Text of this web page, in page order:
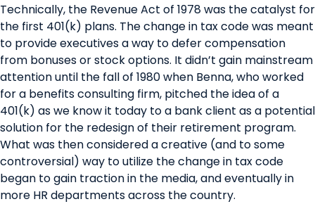
Technically, the Revenue Act of 1978 was the catalyst for
the first 401(k) plans. The change in tax code was meant
to provide executives a way to defer compensation
from bonuses or stock options. It didn’t gain mainstream
attention until the fall of 1980 when Benna, who worked
for a benefits consulting firm, pitched the idea of a
401(k) as we know it today to a bank client as a potential
solution for the redesign of their retirement program.
What was then considered a creative (and to some
controversial­) way to utilize the change in tax code
began to gain traction in the media, and eventually in
more HR departments across the country.